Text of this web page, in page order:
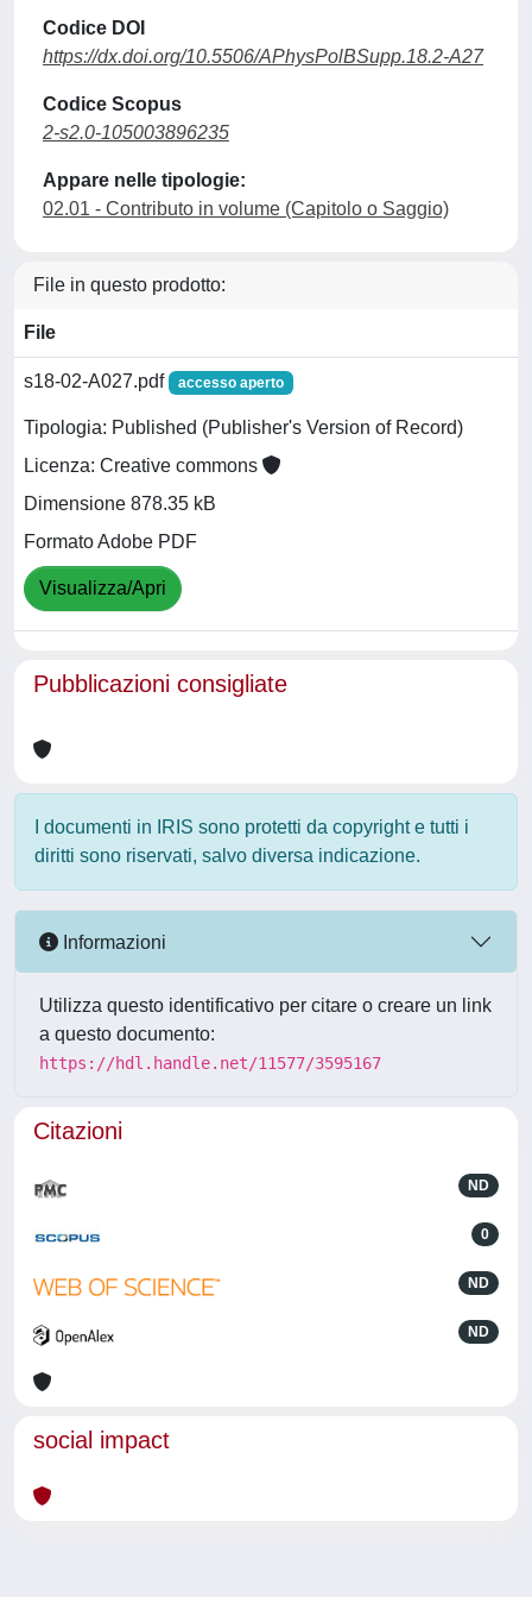
Codice DOI
https://dx.doi.org/10.5506/APhysPolBSupp.18.2-A27
Codice Scopus
2-s2.0-105003896235
Appare nelle tipologie:
02.01 - Contributo in volume (Capitolo o Saggio)
File in questo prodotto:
File
s18-02-A027.pdf accesso aperto
Tipologia: Published (Publisher's Version of Record)
Licenza: Creative commons
Dimensione 878.35 kB
Formato Adobe PDF
Visualizza/Apri
Pubblicazioni consigliate
I documenti in IRIS sono protetti da copyright e tutti i
diritti sono riservati, salvo diversa indicazione.
Informazioni
Utilizza questo identificativo per citare o creare un link
a questo documento:
https://hdl.handle.net/11577/3595167
Citazioni
ND
0
ND
ND
social impact